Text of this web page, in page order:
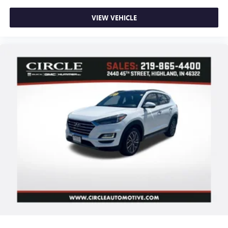
Fully automatic headlights
Speed control
Bumpers: body-color
Front License Plate Bracket
Heated door mirrors
Power door mirrors
Ride and Handling Suspension
1 Type-A and 1 Type-C USB Ports
Compass
Driver door bin
VIEW VEHICLE